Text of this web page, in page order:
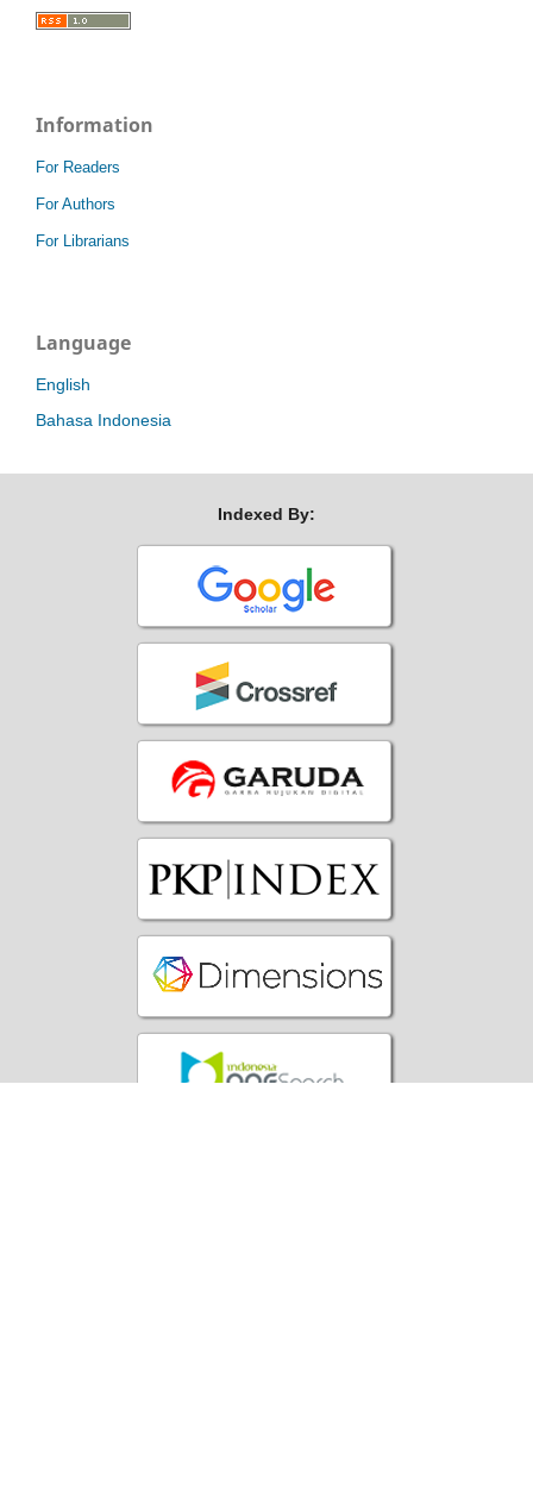
Information
For Readers
For Authors
For Librarians
Language
English
Bahasa Indonesia
Indexed By: